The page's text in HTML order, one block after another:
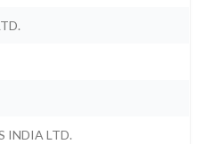
INDIA LTD.